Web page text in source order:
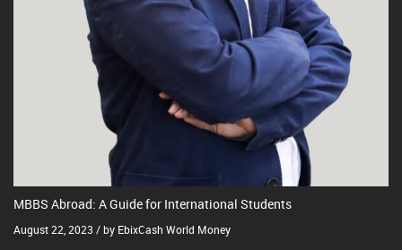
MBBS Abroad: A Guide for International Students
August 22, 2023 / by EbixCash World Money